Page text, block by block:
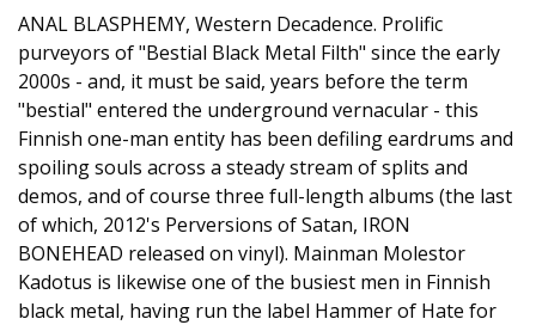
ANAL BLASPHEMY, Western Decadence. Prolific
purveyors of "Bestial Black Metal Filth" since the early
2000s - and, it must be said, years before the term
"bestial" entered the underground vernacular - this
Finnish one-man entity has been defiling eardrums and
spoiling souls across a steady stream of splits and
demos, and of course three full-length albums (the last
of which, 2012's Perversions of Satan, IRON
BONEHEAD released on vinyl). Mainman Molestor
Kadotus is likewise one of the busiest men in Finnish
black metal, having run the label Hammer of Hate for